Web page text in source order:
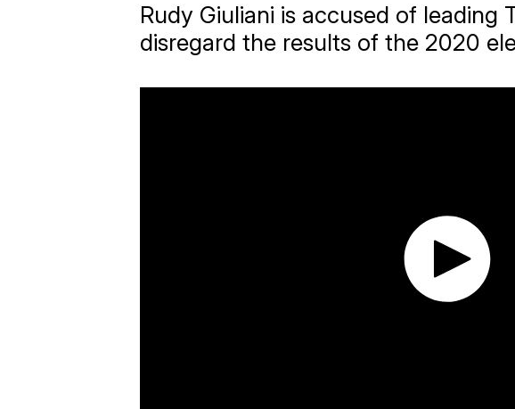
Rudy Giuliani is accused of
disregard the results of the 2020